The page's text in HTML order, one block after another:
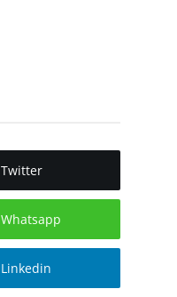
Twitter
Whatsapp
Linkedin